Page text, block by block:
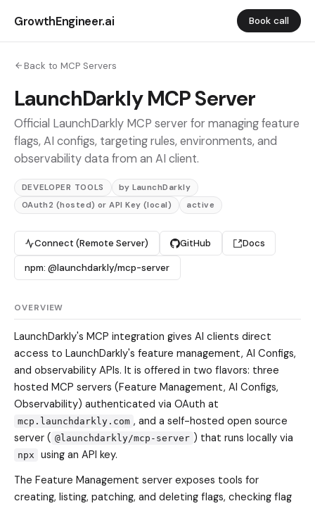
GrowthEngineer.ai Book call
Back to MCP Servers
LaunchDarkly MCP Server
Official LaunchDarkly MCP server for managing feature
flags, AI configs, targeting rules, environments, and
observability data from an AI client.
DEVELOPER TOOLS
by LaunchDarkly
OAuth2 (hosted) or API Key (local)
active
Connect (Remote Server) GitHub Docs
npm: @launchdarkly/mcp-server
OVERVIEW
LaunchDarkly's MCP integration gives AI clients direct
access to LaunchDarkly's feature management, AI Configs,
and observability APIs. It is offered in two flavors: three
hosted MCP servers (Feature Management, AI Configs,
Observability) authenticated via OAuth at
mcp.launchdarkly.com , and a self-hosted open source
server ( @launchdarkly/mcp-server ) that runs locally via
npx
using an API key.
The Feature Management server exposes tools for
creating, listing, patching, and deleting flags, checking flag